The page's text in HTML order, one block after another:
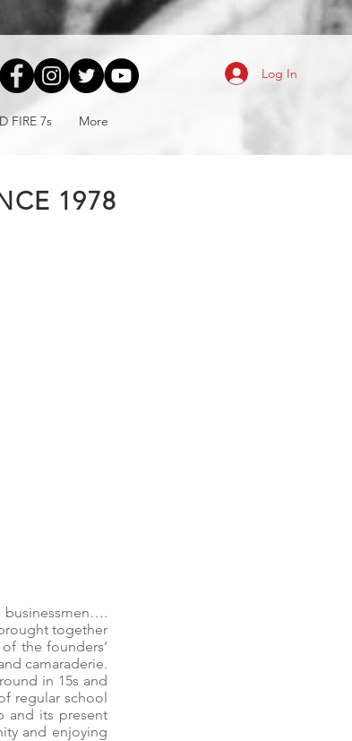
FIRE 7s More
Log In
1978
businessmen….
together
the founders’
camaraderie.
in 15s and
regular school
and its present
and enjoying